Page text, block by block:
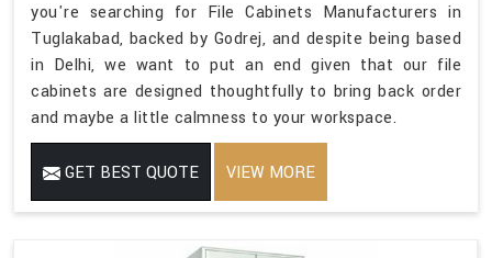
you're searching for File Cabinets Manufacturers in
Tuglakabad, backed by Godrej, and despite being based
in Delhi, we want to put an end given that our file
cabinets are designed thoughtfully to bring back order
and maybe a little calmness to your workspace.
GET BEST QUOTE VIEW MORE